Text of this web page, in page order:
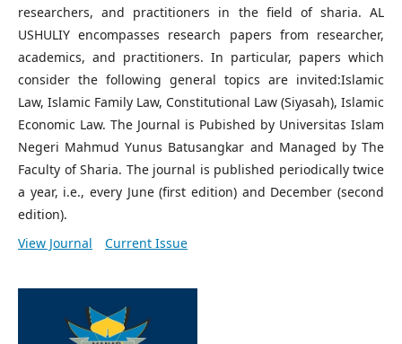
researchers, and practitioners in the field of sharia. AL
USHULIY encompasses research papers from researcher,
academics, and practitioners. In particular, papers which
consider the following general topics are invited:Islamic
Law, Islamic Family Law, Constitutional Law (Siyasah), Islamic
Economic Law. The Journal is Pubished by Universitas Islam
Negeri Mahmud Yunus Batusangkar and Managed by The
Faculty of Sharia. The journal is published periodically twice
a year, i.e., every June (first edition) and December (second
edition).
View Journal
Current Issue